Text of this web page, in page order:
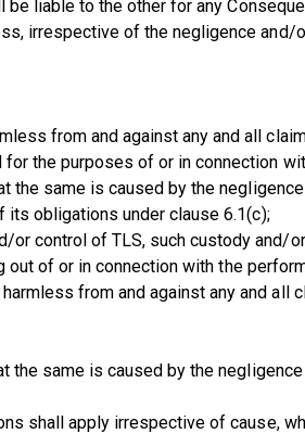
liable to the other for any
irrespective of the
from and against any and all
the purposes of or in connection
same is caused by the
obligations under clause 6.1(c);
control of TLS, such custody and/
of or in connection with the
from and against any and
same is caused by the
shall apply irrespective of cause,